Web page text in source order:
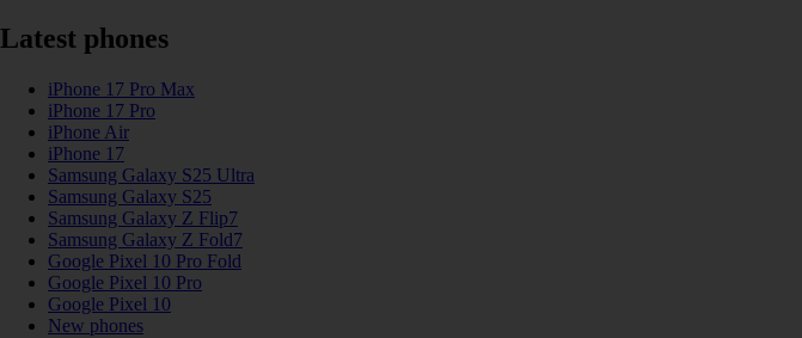
Latest phones
iPhone 17 Pro Max
iPhone 17 Pro
iPhone Air
iPhone 17
Samsung Galaxy S25 Ultra
Samsung Galaxy S25
Samsung Galaxy Z Flip7
Samsung Galaxy Z Fold7
Google Pixel 10 Pro Fold
Google Pixel 10 Pro
Google Pixel 10
New phones